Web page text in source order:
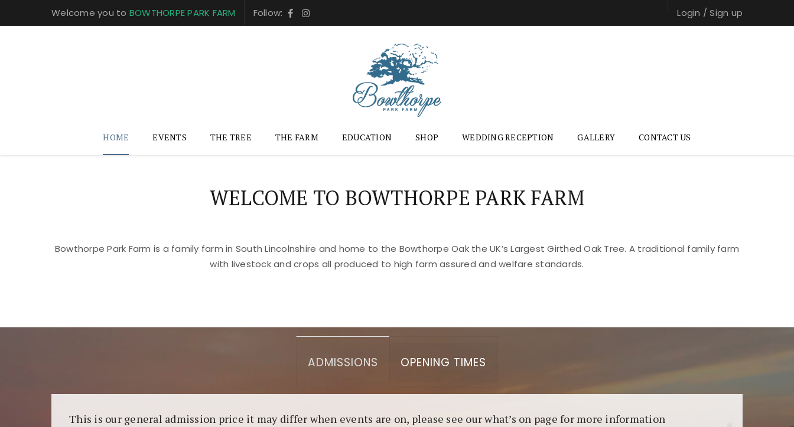
Welcome you to BOWTHORPE PARK FARM Follow: Login /Sign up
HOME EVENTS THE TREE THE FARM EDUCATION SHOP WEDDING RECEPTION GALLERY CONTACT US
WELCOME TO BOWTHORPE PARK FARM
Bowthorpe Park Farm is a family farm in South Lincolnshire and home to the Bowthorpe Oak the UK’s Largest Girthed Oak Tree. A traditional family farm
with livestock and crops all produced to high farm assured and welfare standards.
ADMISSIONS OPENING TIMES
This is our general admission price it may differ when events are on, please see our what’s on page for more information